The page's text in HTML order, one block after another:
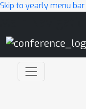
Skip to yearly menu bar